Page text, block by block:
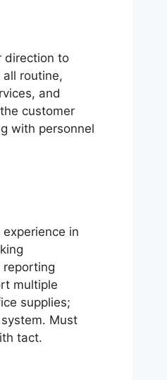
direction to
routine,
and
customer
with personnel
in
multiple
supplies;
Must
tact.